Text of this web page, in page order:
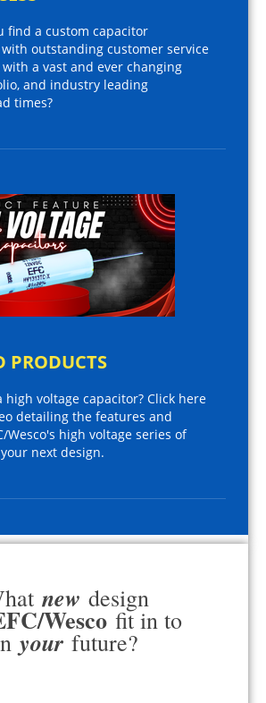
find a custom capacitor
outstanding customer service
a vast and ever changing
and industry leading
times?
PRODUCTS
high voltage capacitor? Click here
detailing the features and
Wesco's high voltage series of
next design.
new design
Wesco fit in to
your future?